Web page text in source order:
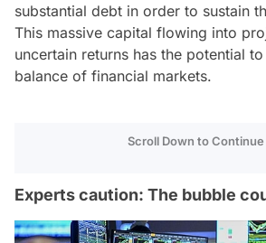
substantial debt in order to sustain
This massive capital flowing into
uncertain returns has the potential
balance of financial markets.
Scroll Down to Continue
Experts caution: The bubble